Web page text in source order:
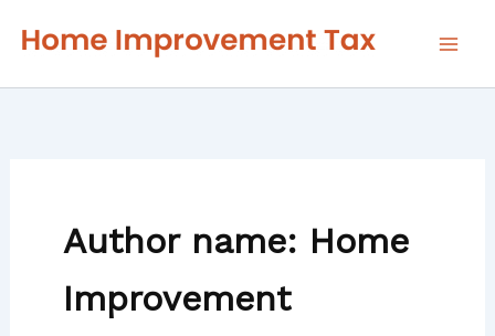
Author name: Home
Improvement